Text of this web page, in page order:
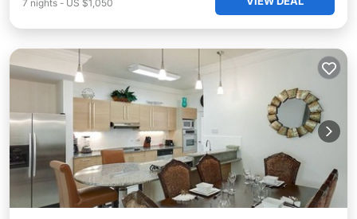
7 nights - US $1,050